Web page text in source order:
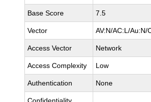
Base Score 7.5
Vector AV:N/AC:L/Au:N/
Access Vector Network
Access Complexity Low
Authentication None